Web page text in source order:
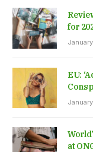
for
January
EU:
January
at